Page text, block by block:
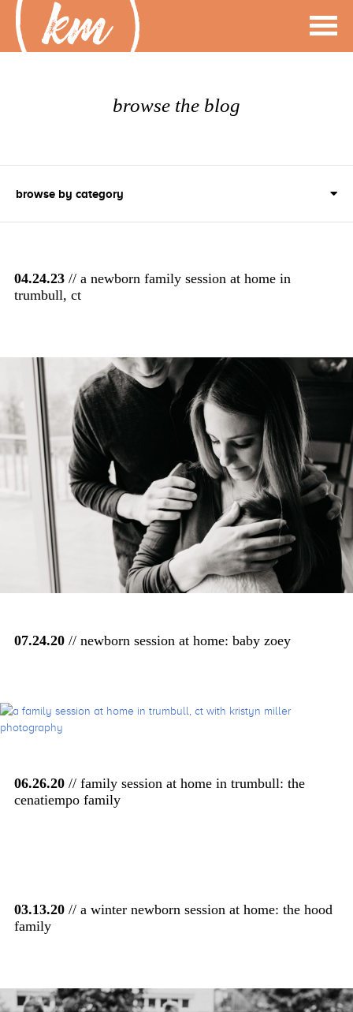
browse the blog
browse by category
04.24.23 // a newborn family session at home in
trumbull, ct
07.24.20 // newborn session at home: baby zoey
06.26.20 // family session at home in trumbull: the
cenatiempo family
03.13.20 // a winter newborn session at home: the hood
family